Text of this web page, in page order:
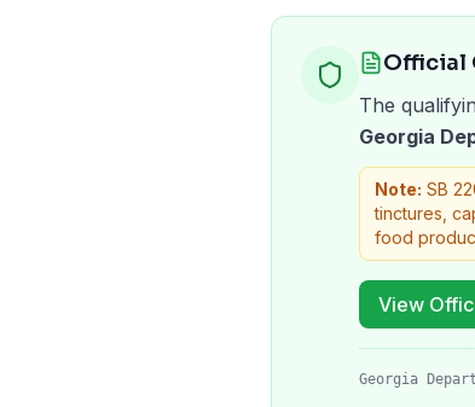
Official
The
Georgia
Note: SB
tinctures,
food
View
Georgia